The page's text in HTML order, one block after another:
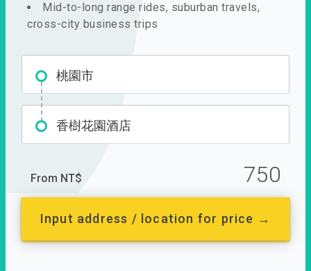
Mid-to-long range rides, suburban travels,
cross-city business trips
桃園市
香樹花園酒店
From NT$ 750
Input address / location for price →